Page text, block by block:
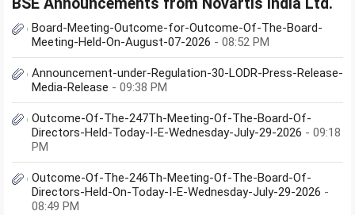
BSE Announcements from Novartis India Ltd.
Board-Meeting-Outcome-for-Outcome-Of-The-Board-
Meeting-Held-On-August-07-2026 - 08:52 PM
Announcement-under-Regulation-30-LODR-Press-Release-
Media-Release - 09:38 PM
Outcome-Of-The-247Th-Meeting-Of-The-Board-Of-
Directors-Held-Today-I-E-Wednesday-July-29-2026 - 09:18
PM
Outcome-Of-The-246Th-Meeting-Of-The-Board-Of-
Directors-Held-On-Today-I-E-Wednesday-July-29-2026 -
08:49 PM